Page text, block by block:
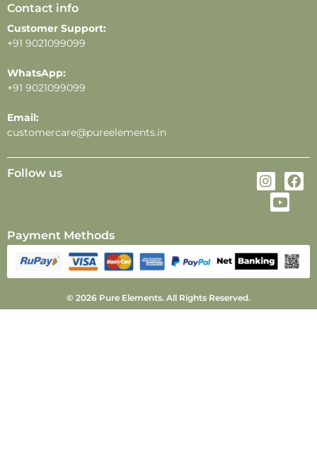
Contact info
Customer Support:
+91 9021099099
WhatsApp:
+91 9021099099
Email:
customercare@pureelements.in
Follow us
Payment Methods
© 2026 Pure Elements. All Rights Reserved.